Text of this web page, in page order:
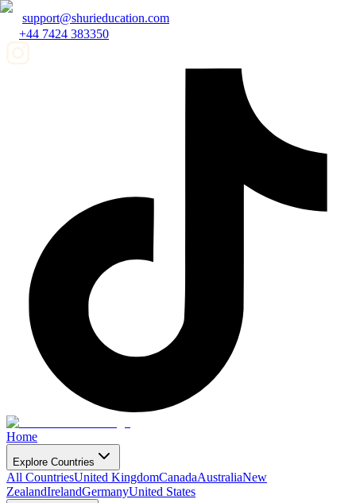
support@shurieducation.com
+44 7424 383350
Home
Explore Countries
All CountriesUnited KingdomCanadaAustraliaNew
ZealandIrelandGermanyUnited States